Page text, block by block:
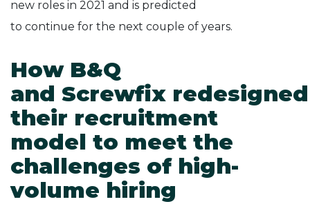
new roles in 2021 and is predicted
to continue for the next couple of years.
How B&Q
and Screwfix redesigned
their recruitment
model to meet the
challenges of high-
volume hiring